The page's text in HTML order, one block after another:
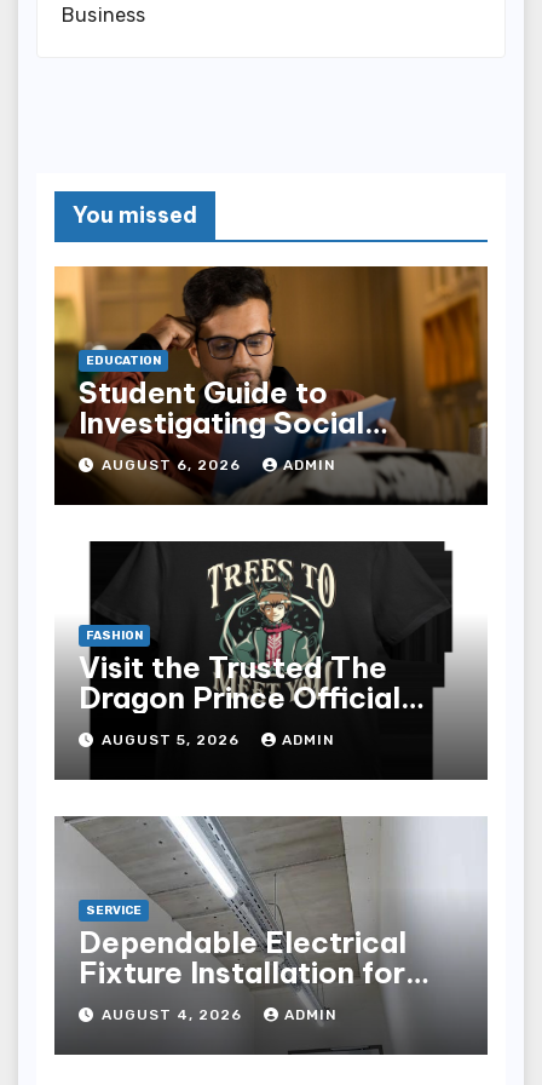
Business
You missed
EDUCATION
Student Guide to
Investigating Social
Problems 4th Edition
epub for Easy Learning
AUGUST 6, 2026 ADMIN
FASHION
Visit the Trusted The
Dragon Prince Official
Store Online
AUGUST 5, 2026 ADMIN
SERVICE
Dependable Electrical
Fixture Installation for
Renovation Projects
AUGUST 4, 2026 ADMIN